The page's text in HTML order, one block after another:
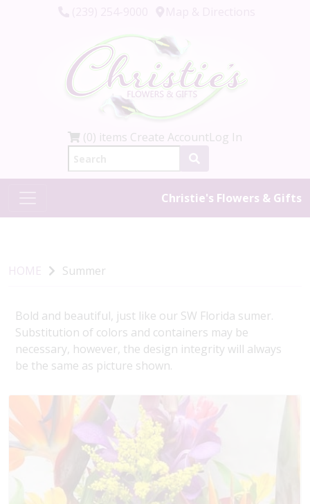
(0) items Create AccountLog In
Christie's Flowers & Gifts
HOME Summer
Bold and beautiful, just like our SW Florida sumer.
Substitution of colors and containers may be
necessary, however, the design integrity will always
be the same as picture shown.